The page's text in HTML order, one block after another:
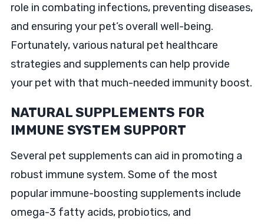
role in combating infections, preventing diseases,
and ensuring your pet’s overall well-being.
Fortunately, various natural pet healthcare
strategies and supplements can help provide
your pet with that much-needed immunity boost.
NATURAL SUPPLEMENTS FOR
IMMUNE SYSTEM SUPPORT
Several pet supplements can aid in promoting a
robust immune system. Some of the most
popular immune-boosting supplements include
omega-3 fatty acids, probiotics, and